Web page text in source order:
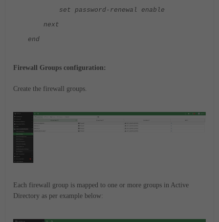
set password-renewal enable
next
end
Firewall Groups configuration:
Create the firewall groups.
Each firewall group is mapped to one or more groups in Active
Directory as per example below: